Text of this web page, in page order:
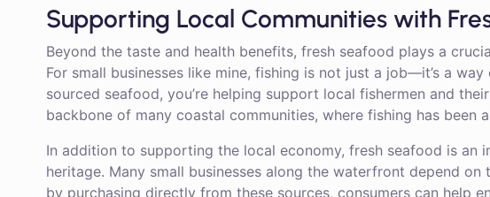
Supporting Local Communities with
Beyond the taste and health benefits, fresh seafood plays a
For small businesses like mine, fishing is not just a job—it’s a
sourced seafood, you’re helping support local fishermen and
backbone of many coastal communities, where fishing has been
In addition to supporting the local economy, fresh seafood is an
heritage. Many small businesses along the waterfront depend
by purchasing directly from these sources, consumers can help